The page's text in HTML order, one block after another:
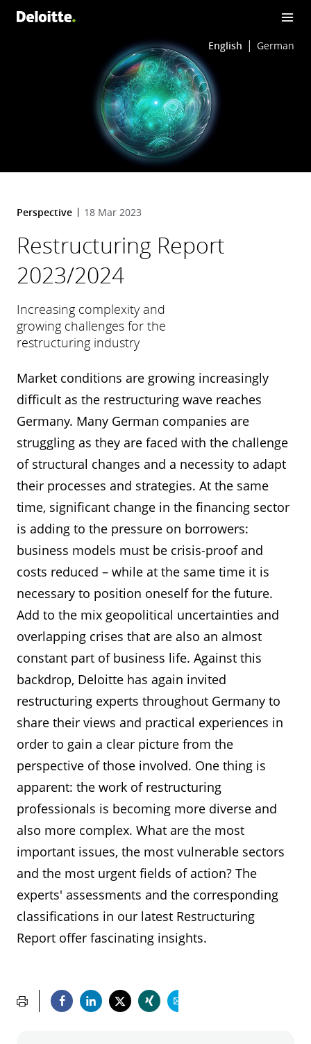
English German
Perspective 18 Mar 2023
Restructuring Report
2023/2024
Increasing complexity and
growing challenges for the
restructuring industry
Market conditions are growing increasingly
difficult as the restructuring wave reaches
Germany. Many German companies are
struggling as they are faced with the challenge
of structural changes and a necessity to adapt
their processes and strategies. At the same
time, significant change in the financing sector
is adding to the pressure on borrowers:
business models must be crisis-proof and
costs reduced – while at the same time it is
necessary to position oneself for the future.
Add to the mix geopolitical uncertainties and
overlapping crises that are also an almost
constant part of business life. Against this
backdrop, Deloitte has again invited
restructuring experts throughout Germany to
share their views and practical experiences in
order to gain a clear picture from the
perspective of those involved. One thing is
apparent: the work of restructuring
professionals is becoming more diverse and
also more complex. What are the most
important issues, the most vulnerable sectors
and the most urgent fields of action? The
experts' assessments and the corresponding
classifications in our latest Restructuring
Report offer fascinating insights.